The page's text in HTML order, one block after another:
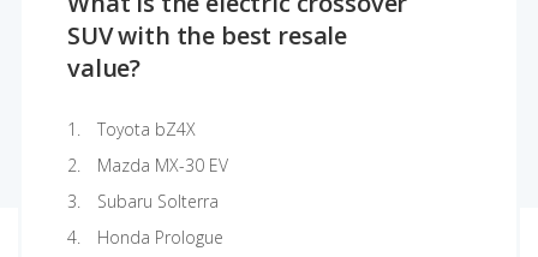
SUV with the best resale
value?
Toyota bZ4X
Mazda MX-30 EV
Subaru Solterra
Honda Prologue